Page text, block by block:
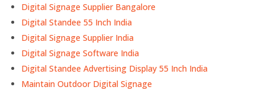
Digital Signage Supplier Bangalore
Digital Standee 55 Inch India
Digital Signage Supplier India
Digital Signage Software India
Digital Standee Advertising Display 55 Inch India
Maintain Outdoor Digital Signage